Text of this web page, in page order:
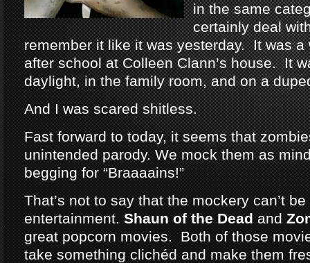
in the same
certainly deal
remember it like it was yesterday. It was a
after school at Colleen Clann’s house. It
daylight, in the family room, and on a
And I was scared shitless.
Fast forward to today, it seems that
unintended parody. We mock them as
begging for “Braaaains!”
That’s not to say that the mockery can’t
entertainment.Shaun of the Deadand
great popcorn movies. Both of those
take something clichéd and make them